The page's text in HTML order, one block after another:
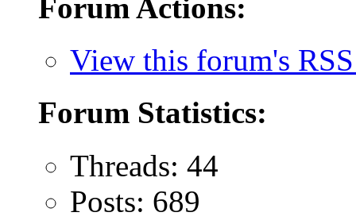
Forum Actions:
View this forum's
Forum Statistics:
Threads: 44
Posts: 689